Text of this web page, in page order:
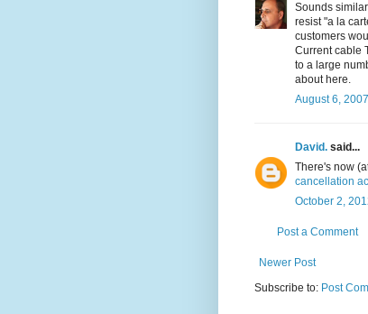
Sounds
resist "a la
customers
Current cable
to a large
about here.
August 6,
David. said...
There's now
cancellation
October 2,
Post a Comment
Newer Post
Subscribe to: Post